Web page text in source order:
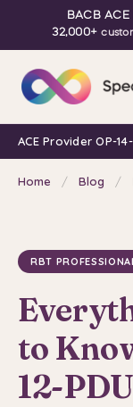
BACB ACE
32,000+
ACE Provider OP-
Home / Blog /
RBT
to
12-